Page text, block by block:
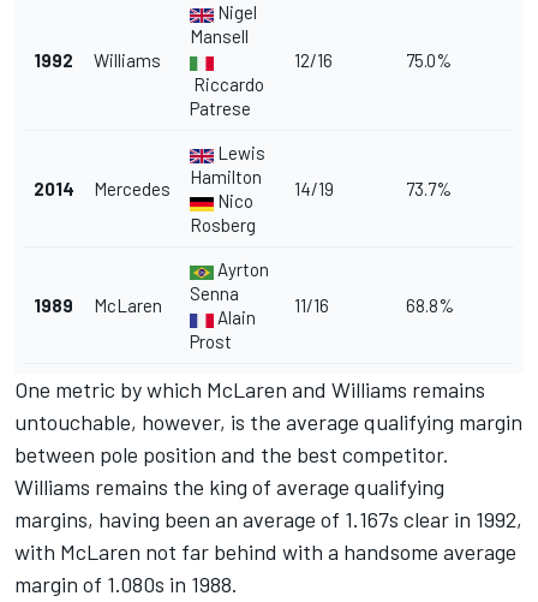
1992 Williams
Nigel
Mansell
Riccardo
Patrese
12/16 75.0%
2014 Mercedes
Lewis
Hamilton
Nico
Rosberg
14/19 73.7%
1989 McLaren
Ayrton
Senna
Alain
Prost
11/16 68.8%
One metric by which McLaren and Williams remains
untouchable, however, is the average qualifying margin
between pole position and the best competitor.
Williams remains the king of average qualifying
margins, having been an average of 1.167s clear in 1992,
with McLaren not far behind with a handsome average
margin of 1.080s in 1988.